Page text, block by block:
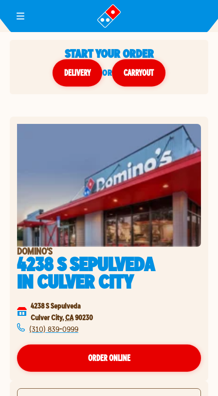
Toggle Header Menu
START YOUR ORDER
DELIVERY or CARRYOUT
DOMINO'S
4238 S SEPULVEDA
INCULVER CITY
4238 S Sepulveda
Culver City,CA90230
(310) 839-0999
ORDER ONLINE